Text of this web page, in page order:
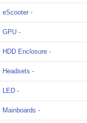
eScooter -
GPU -
HDD Enclosure -
Headsets -
LED -
Mainboards -